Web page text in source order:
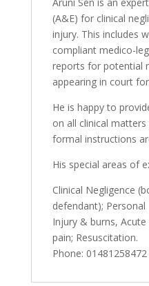
(A&E) for clinical
injury. This includes
compliant medico-
reports for potential
appearing in court
He is happy to
on all clinical
formal instructions
His special areas of
Clinical Negligence
defendant);
Injury & burns,
pain; Resuscitation.
Phone: